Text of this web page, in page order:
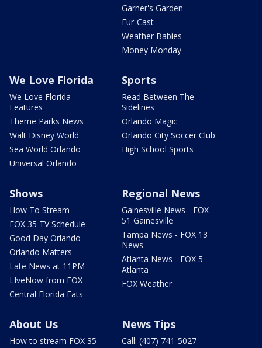
Garner's Garden
Fur-Cast
Weather Babies
Money Monday
We Love Florida
We Love Florida
Features
Theme Parks News
Walt Disney World
Sea World Orlando
Universal Orlando
Sports
Read Between The
Sidelines
Orlando Magic
Orlando City Soccer Club
High School Sports
Shows
How To Stream
FOX 35 TV Schedule
Good Day Orlando
Orlando Matters
Late News at 11PM
LIveNow from FOX
Central Florida Eats
Regional News
Gainesville News - FOX
51 Gainesville
Tampa News - FOX 13
News
Atlanta News - FOX 5
Atlanta
FOX Weather
About Us
How to stream FOX 35
News Tips
Call: (407) 741-5027